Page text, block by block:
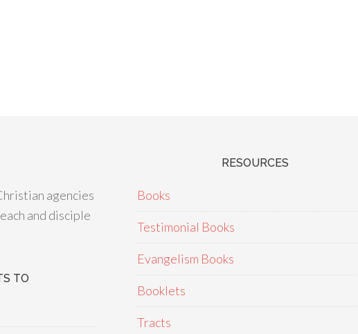
agencies
and disciple
TO
RESOURCES
Books
Testimonial Books
Evangelism Books
Booklets
Tracts